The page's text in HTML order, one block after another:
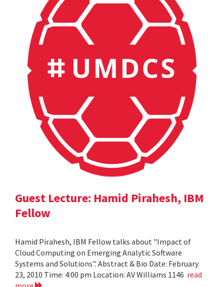
Guest Lecture: Hamid Pirahesh, IBM
Fellow
Hamid Pirahesh, IBM Fellow talks about "Impact of
Cloud Computing on Emerging Analytic Software
Systems and Solutions". Abstract & Bio Date: February
23, 2010 Time: 4:00 pm Location: AV Williams 1146 read